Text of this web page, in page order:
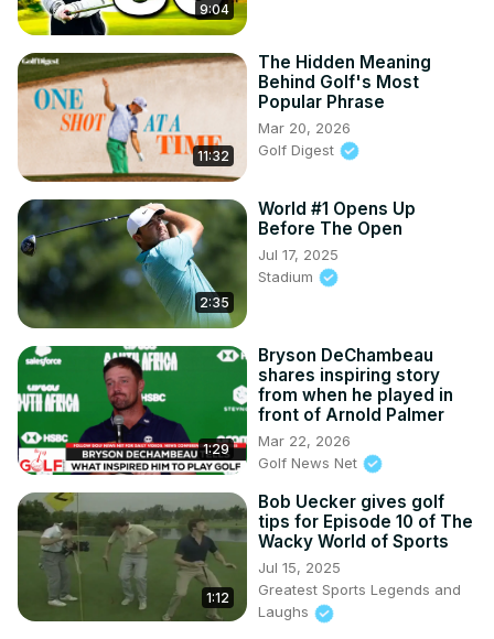
9:04
11:32
The Hidden Meaning
Behind Golf's Most
Popular Phrase
Mar 20, 2026
Golf Digest
2:35
World #1 Opens Up
Before The Open
Jul 17, 2025
Stadium
1:29
Bryson DeChambeau
shares inspiring story
from when he played in
front of Arnold Palmer
Mar 22, 2026
Golf News Net
1:12
Bob Uecker gives golf
tips for Episode 10 of The
Wacky World of Sports
Jul 15, 2025
Greatest Sports Legends and
Laughs